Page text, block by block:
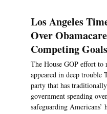
Los Angeles
Over
Competing
The House GOP effort to
appeared in deep trouble
party that has
government spending
safeguarding Americans’